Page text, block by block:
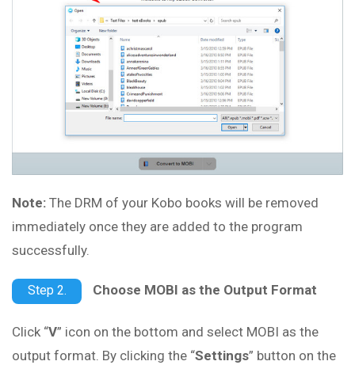
Note: The DRM of your Kobo books will be removed
immediately once they are added to the program
successfully.
Step 2. Choose MOBI as the Output Format
Click “V” icon on the bottom and select MOBI as the
output format. By clicking the “Settings” button on the